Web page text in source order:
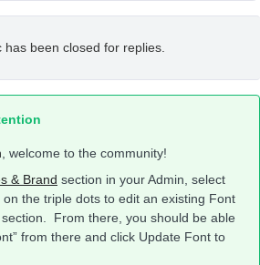
has been closed for replies.
, welcome to the community!
& Brand section in your Admin, select
the triple dots to edit an existing Font
section. From there, you should be able
from there and click Update Font to